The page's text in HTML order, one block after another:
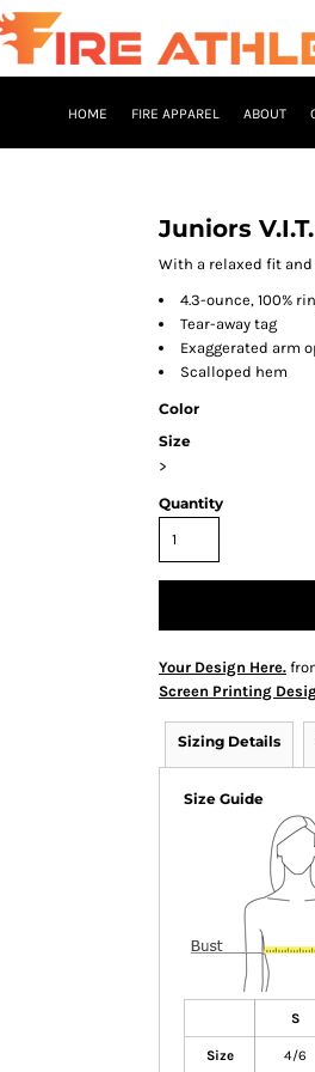
HOME FIRE APPAREL ABOUT
Juniors
With a relaxed fit
4.3-ounce, 100%
Tear-away tag
Exaggerated arm
Scalloped hem
Color
Size
>
Quantity
Your Design Here.
Screen Printing
Sizing Details
Size Guide
S
Size 4/6